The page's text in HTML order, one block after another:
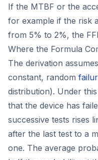
If the MTBF or the
for example if the risk
from 5% to 2%, the
Where the Formula
The derivation
constant, random
distribution). Under
that the device has
successive tests rises
after the last test to a
one. The average